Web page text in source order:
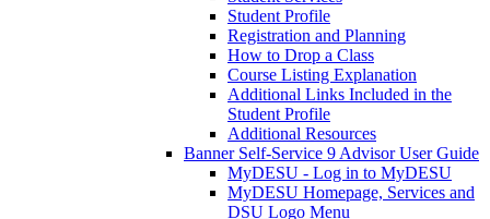
Student Profile
Registration and Planning
How to Drop a Class
Course Listing Explanation
Additional Links Included in the
Student Profile
Additional Resources
Banner Self-Service 9 Advisor User Guide
MyDESU - Log in to MyDESU
MyDESU Homepage, Services and
DSU Logo Menu